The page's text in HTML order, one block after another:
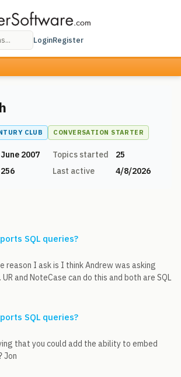
LoginRegister
CLUB CONVERSATION STARTER
June 2007 Topics started
25
256 Last active 4/8/2026
SQL queries?
reason I ask is I think Andrew was asking
and NoteCase can do this and both are SQL
SQL queries?
that you could add the ability to embed
Jon